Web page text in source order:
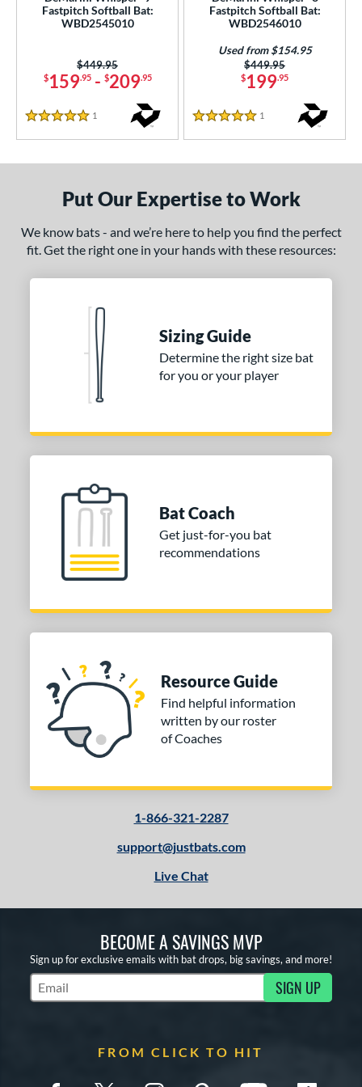
matching results
DMND2
5 matching results
2 matching results
2 matching results
matching results
4 matching results
1 matching results
matching results
matching results
matching results
SOON
Fastpitch Softball Bat:
WBD2545010
$159.95- $209.95
Price was:
$449.95
5 Stars
1
Fastpitch Softball Bat:
WBD2546010
$199.95
Price was:
$449.95
Used from $154.95
5 Stars
1
Put Our Expertise to Work
We know bats - and we’re here to help you find the perfect
fit. Get the right one in your hands with these resources:
Sizing Guide
Determine the right size bat
for you or your player
Bat Coach
Get just-for-you bat
recommendations
Resource Guide
Find helpful information
written by our roster
of Coaches
1-866-321-2287
support@justbats.com
Live Chat
BECOME A SAVINGS MVP
Sign up for exclusive emails with bat drops, big savings, and more!
Subscribe to Marketing Updates SIGN UP
FROM CLICK TO HIT